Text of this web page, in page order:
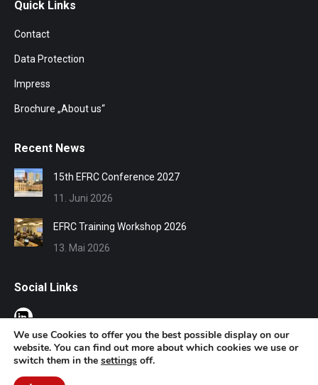
Quick Links
Contact
Data Protection
Impress
Brochure „About us“
Recent News
15th EFRC Conference 2027
11. Juni 2026
EFRC Training Workshop 2026
13. Mai 2026
Social Links
We use Cookies to offer you the best possible display on our
website. You can find out more about which cookies we use or
switch them in the settings off.